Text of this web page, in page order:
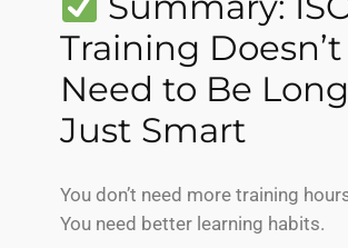
Training Doesn’t
Need to Be
Just Smart
You don’t need more training
You need better learning habits.